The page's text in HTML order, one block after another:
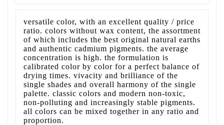
versatile color, with an excellent quality / price
ratio. colors without wax content, the assortment
of which includes the best original natural earths
and authentic cadmium pigments. the average
concentration is high. the formulation is
calibrated color by color for a perfect balance of
drying times. vivacity and brilliance of the
single shades and overall harmony of the single
palette. classic colors and modern non-toxic,
non-polluting and increasingly stable pigments.
all colors can be mixed together in any ratio and
proportion.